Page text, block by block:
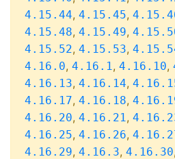
4.15.44, 4.15.45,
4.15.48, 4.15.49,
4.15.52, 4.15.53,
4.16.0, 4.16.1, 4.16.10,
4.16.13, 4.16.14,
4.16.17, 4.16.18,
4.16.20, 4.16.21,
4.16.25, 4.16.26,
4.16.29, 4.16.3, 4.16.30,